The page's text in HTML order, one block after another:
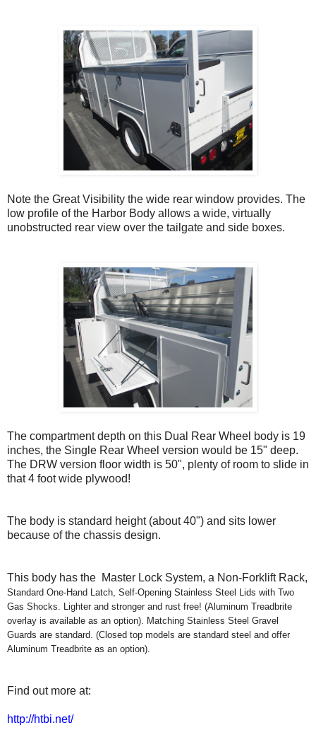
Note the Great Visibility the wide rear window provides. The
low profile of the Harbor Body allows a wide, virtually
unobstructed rear view over the tailgate and side boxes.
The compartment depth on this Dual Rear Wheel body is 19
inches, the Single Rear Wheel version would be 15" deep.
The DRW version floor width is 50", plenty of room to slide in
that 4 foot wide plywood!
The body is standard height (about 40") and sits lower
because of the chassis design.
This body has the Master Lock System, a Non-Forklift Rack,
Standard One-Hand Latch, Self-Opening Stainless Steel Lids with Two
Gas Shocks. Lighter and stronger and rust free! (Aluminum Treadbrite
overlay is available as an option). Matching Stainless Steel Gravel
Guards are standard. (Closed top models are standard steel and offer
Aluminum Treadbrite as an option).
Find out more at:
http://htbi.net/